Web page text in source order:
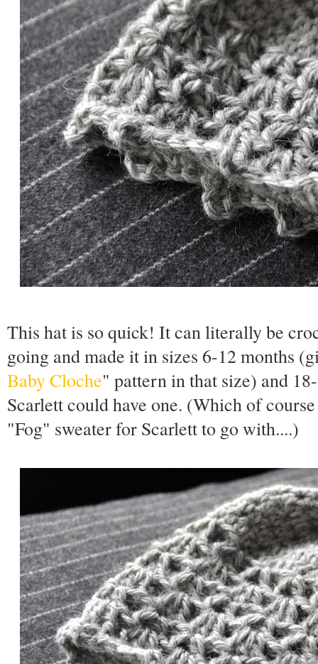
This hat is so quick! It can literally be
going and made it in sizes 6-12 months
Baby Cloche" pattern in that size) and
Scarlett could have one. (Which of
"Fog" sweater for Scarlett to go with....)